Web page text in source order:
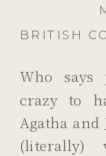
BRITISH
Who says
crazy to
Agatha
(literally)